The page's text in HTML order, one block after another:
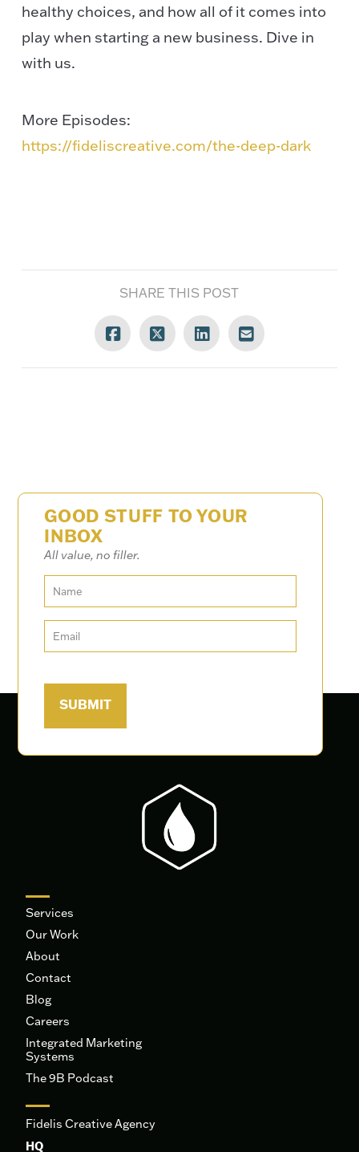
healthy choices, and how all of it comes into
play when starting a new business. Dive in
with us.
More Episodes:
https://fideliscreative.com/the-deep-dark
SHARE THIS POST
GOOD STUFF TO YOUR
INBOX
All value, no filler.
Services
Our Work
About
Contact
Blog
Careers
Integrated Marketing
Systems
The 9B Podcast
Fidelis Creative Agency
HQ